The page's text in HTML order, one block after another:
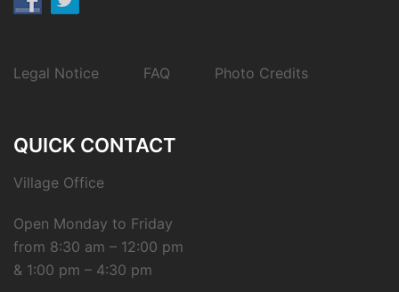
Legal Notice FAQ Photo Credits
QUICK CONTACT
Village Office
Open Monday to Friday
from 8:30 am – 12:00 pm
& 1:00 pm – 4:30 pm